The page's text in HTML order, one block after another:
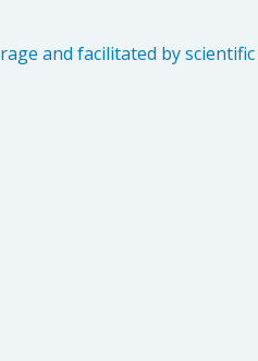
and facilitated by